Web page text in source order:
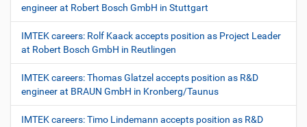
engineer at Robert Bosch GmbH in Stuttgart
IMTEK careers: Rolf Kaack accepts position as Project Leader
at Robert Bosch GmbH in Reutlingen
IMTEK careers: Thomas Glatzel accepts position as R&D
engineer at BRAUN GmbH in Kronberg/Taunus
IMTEK careers: Timo Lindemann accepts position as R&D